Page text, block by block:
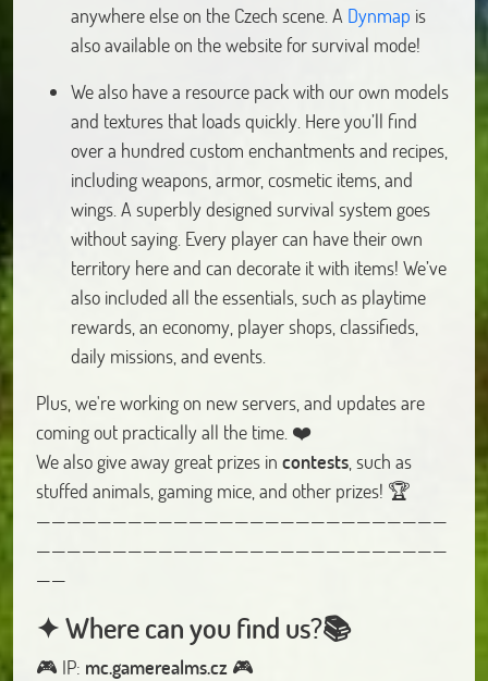
anywhere else on the Czech scene. A Dynmap is
also available on the website for survival mode!
We also have a resource pack with our own models
and textures that loads quickly. Here you’ll find
over a hundred custom enchantments and recipes,
including weapons, armor, cosmetic items, and
wings. A superbly designed survival system goes
without saying. Every player can have their own
territory here and can decorate it with items! We’ve
also included all the essentials, such as playtime
rewards, an economy, player shops, classifieds,
daily missions, and events.
Plus, we're working on new servers, and updates are
coming out practically all the time. ❤️
We also give away great prizes in contests, such as
stuffed animals, gaming mice, and other prizes! 🏆
———————————————————————————
———————————————————————————
——
✦ Where can you find us?📚
🎮️ IP: mc.gamerealms.cz🎮